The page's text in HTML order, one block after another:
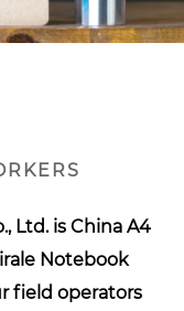
Ltd. is China A4
Notebook
field operators